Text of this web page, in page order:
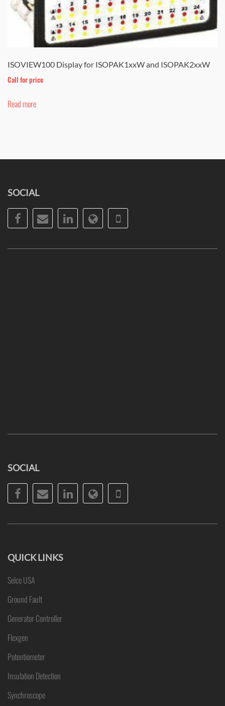
ISOVIEW100 Display for ISOPAK1xxW and ISOPAK2xxW
Call for price
Read more
SOCIAL
Facebook
EmailLinkedInWebsitePhone
SOCIAL
Facebook
EmailLinkedInWebsitePhone
QUICK LINKS
Selco USA
Ground Fault
Generator Controller
Flexgen
Potentiometer
Insulation Detection
Synchroscope